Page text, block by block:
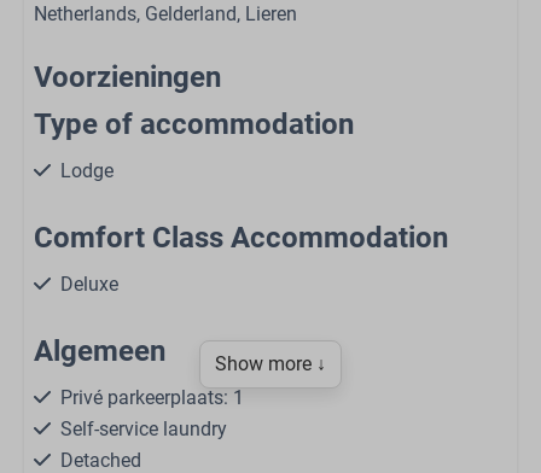
Netherlands, Gelderland, Lieren
Voorzieningen
Type of accommodation
Lodge
Comfort Class Accommodation
Deluxe
Algemeen
Privé parkeerplaats: 1
Self-service laundry
Detached
Show more ↓